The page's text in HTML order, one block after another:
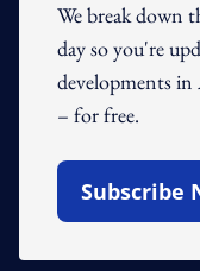
We break down
day so you're
developments in
– for free.
Subscribe
Open In